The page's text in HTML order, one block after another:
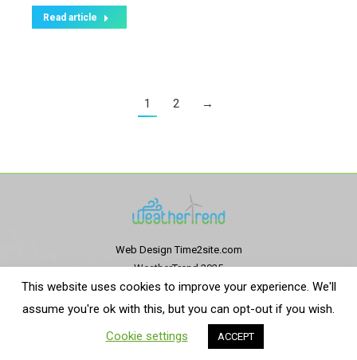
Read article
1 2 →
Web DesignTime2site.com
WeatherTrend 2025
Privacy Policy| Terms and conditions
This website uses cookies to improve your experience. We'll
assume you're ok with this, but you can opt-out if you wish.
Cookie settings
ACCEPT